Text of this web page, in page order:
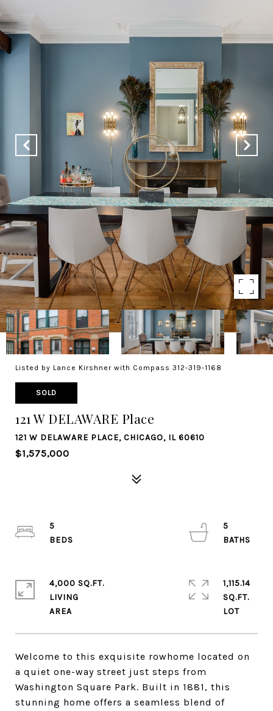
Listed by Lance Kirshner with Compass 312-319-1168
SOLD
121 W DELAWARE Place
121 W DELAWARE PLACE, CHICAGO, IL 60610
$1,575,000
Welcome to this exquisite rowhome located on
a quiet one-way street just steps from
Washington Square Park. Built in 1881, this
stunning home offers a seamless blend of
5
5
4,000 SQ.FT.
LIVING
1,115.14
SQ.FT.